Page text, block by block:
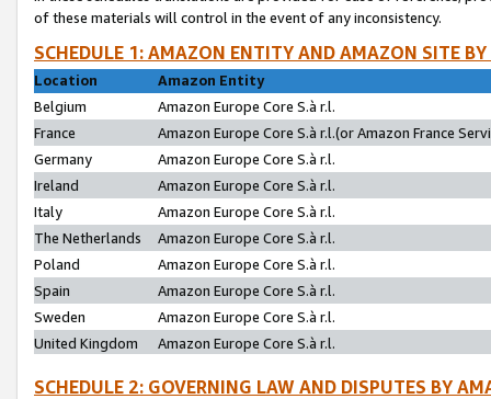
of these materials will control in the event of any inconsistency.
SCHEDULE 1: AMAZON ENTITY AND AMAZON SITE
Location
Amazon Entity
Belgium
Amazon Europe Core S.à r.l.
France
Amazon Europe Core S.à r.l.(or Amazon France
Germany
Amazon Europe Core S.à r.l.
Ireland
Amazon Europe Core S.à r.l.
Italy
Amazon Europe Core S.à r.l.
The Netherlands
Amazon Europe Core S.à r.l.
Poland
Amazon Europe Core S.à r.l.
Spain
Amazon Europe Core S.à r.l.
Sweden
Amazon Europe Core S.à r.l.
United Kingdom
Amazon Europe Core S.à r.l.
SCHEDULE 2: GOVERNING LAW AND DISPUTES BY